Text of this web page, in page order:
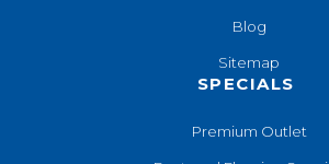
Blog
Sitemap
SPECIALS
Premium Outlet